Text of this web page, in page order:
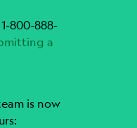
800-888-
a
is now